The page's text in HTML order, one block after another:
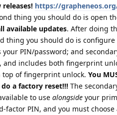
releases! https://
thing you should do is open
available updates. After doing
thing you should do is
your PIN/password; and
and includes both fingerprint
top of fingerprint unlock. You
a factory reset!!! The
to use alongside your
factor PIN, and you must